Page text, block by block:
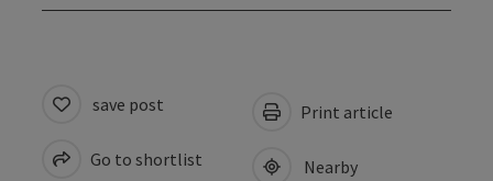
save post
Go to shortlist
Print article
Nearby